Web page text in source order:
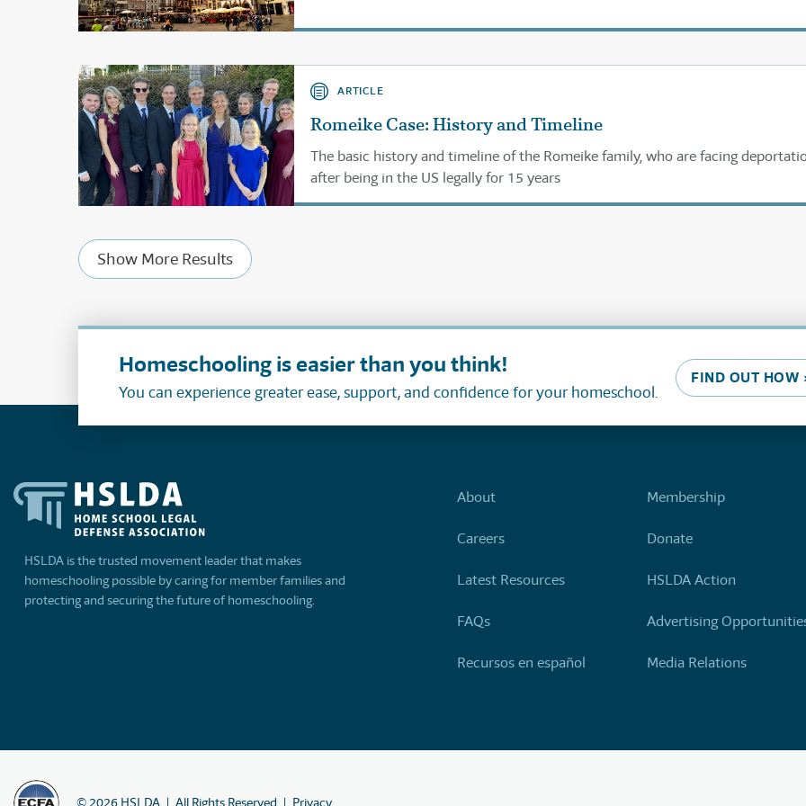
ARTICLE
Romeike Case: History and Timeline
The basic history and timeline of the Romeike family, who are facing
after being in the US legally for 15 years
Show More Results
Homeschooling is easier than you think!
You can experience greater ease, support, and confidence for your homeschool.
FIND OUT HOW
HSLDA is the trusted movement leader that makes
homeschooling possible by caring for member families and
protecting and securing the future of homeschooling.
About
Careers
Latest Resources
FAQs
Recursos en español
Membership
Donate
HSLDA Action
Advertising
Media Relations
© 2026 HSLDA All Rights Reserved Privacy